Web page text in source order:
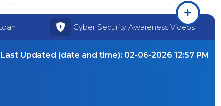
Cyber Security Awareness Videos
Updated (date and time): 02-06-2026 12:57 PM